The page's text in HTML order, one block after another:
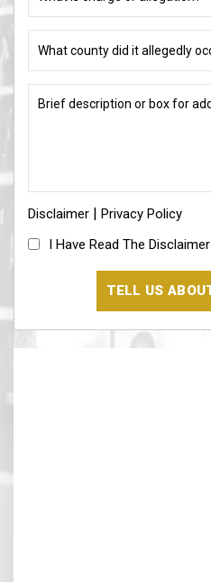
charge
or
allegation?
(Required)
county
did
it
allegedly
description
information*
(Required)
Disclaimer | Privacy Policy
I
Disclaimer
(Required)
I Have Read The Disclaimer